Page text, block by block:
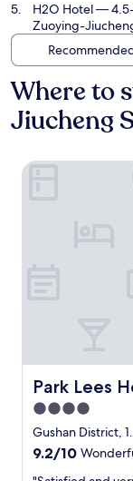
H2O Hotel— 4.5-
Zuoying-
Where to
Jiucheng
Park Lees
Park Lees Hotel
4.0
star
property
Gushan District,
9.2
9.2/10
Park Lees Hotel